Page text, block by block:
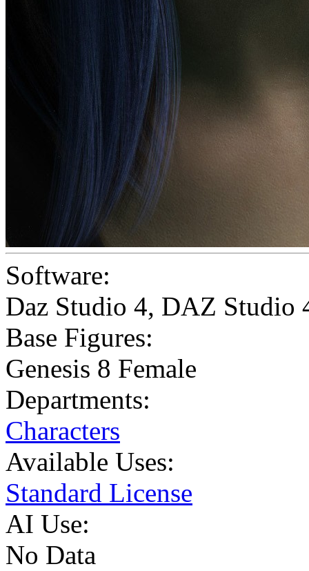
Software:
Daz Studio 4, DAZ Studio
Base Figures:
Genesis 8 Female
Departments:
Characters
Available Uses:
Standard License
AI Use:
No Data